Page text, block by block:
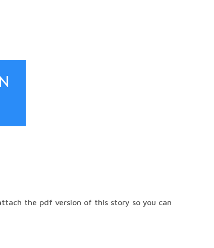
the pdf version of this story so you can